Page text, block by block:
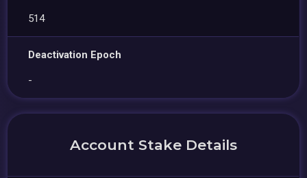
514
Deactivation Epoch
-
Account Stake Details